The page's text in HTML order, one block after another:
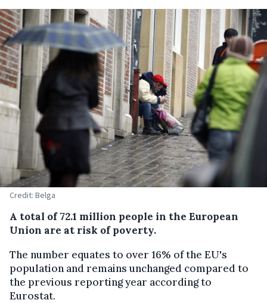
Credit: Belga
A total of 72.1 million people in the European
Union are at risk of poverty.
The number equates to over 16% of the EU's
population and remains unchanged compared to
the previous reporting year according to
Eurostat.